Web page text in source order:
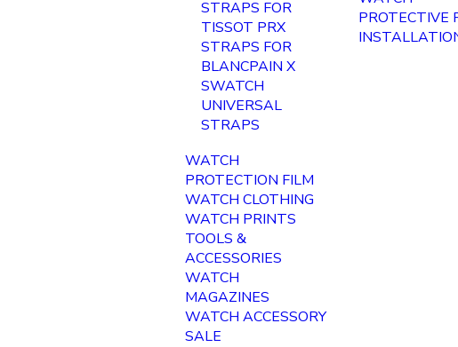
STRAPS FOR
TISSOT PRX
STRAPS FOR
BLANCPAIN X
SWATCH
UNIVERSAL
STRAPS
WATCH
PROTECTION FILM
WATCH CLOTHING
WATCH PRINTS
TOOLS &
ACCESSORIES
WATCH
MAGAZINES
WATCH ACCESSORY
SALE
PROTECTIVE